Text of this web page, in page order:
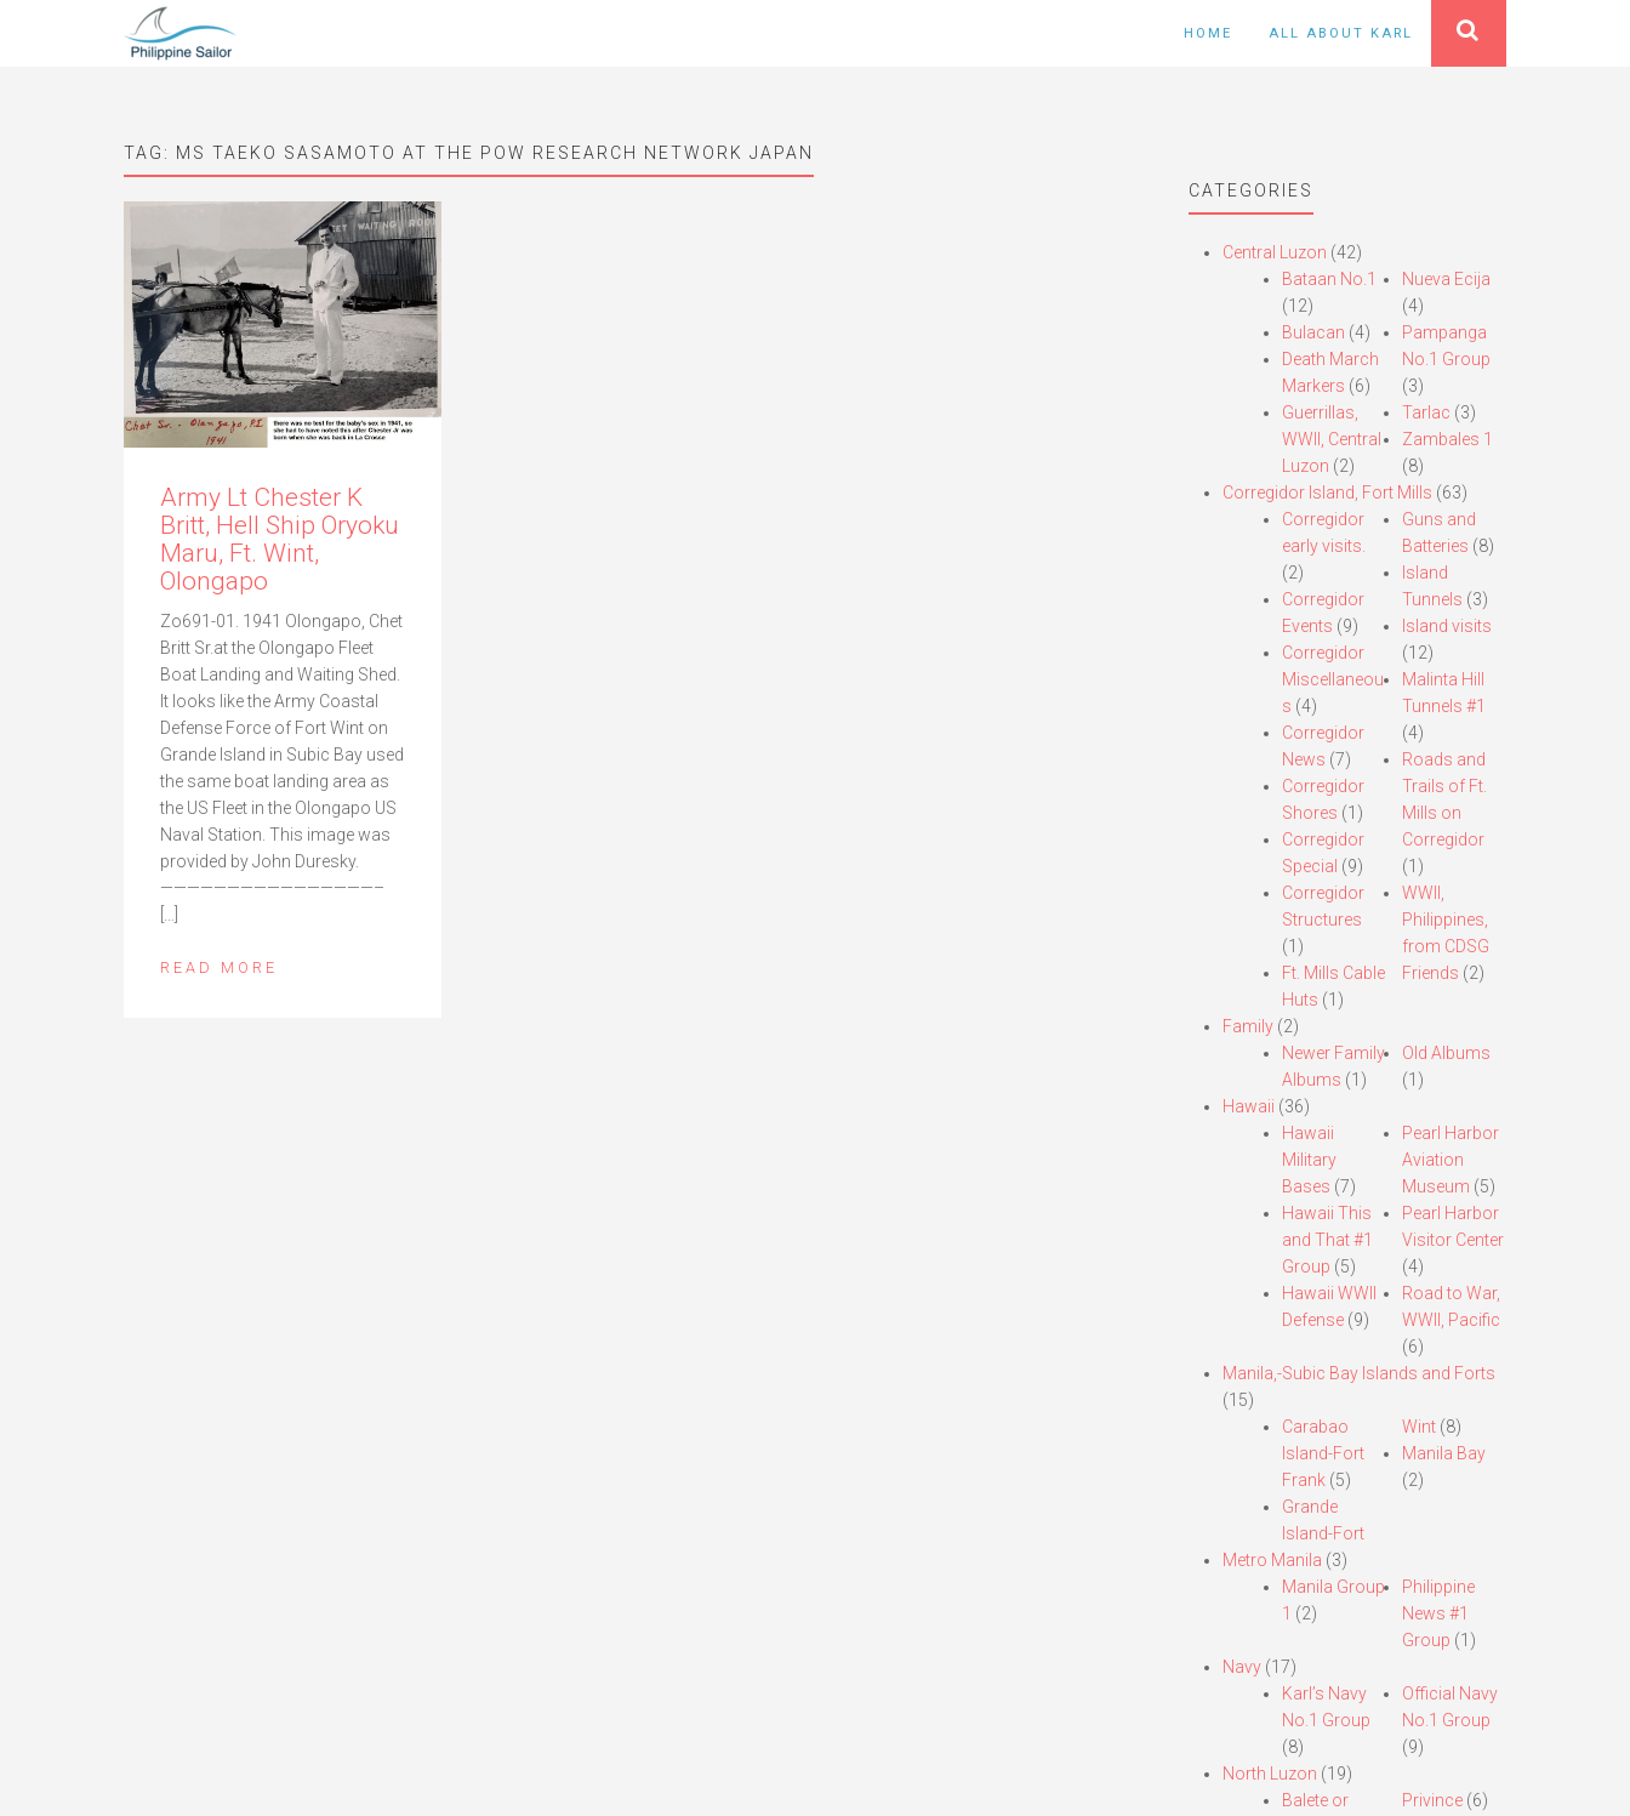
HOME ALL ABOUT KARL
TAG: MS TAEKO SASAMOTO AT THE POW RESEARCH NETWORK JAPAN
Army Lt Chester K
Britt, Hell Ship Oryoku
Maru, Ft. Wint,
Olongapo
Zo691-01. 1941 Olongapo, Chet
Britt Sr.at the Olongapo Fleet
Boat Landing and Waiting Shed.
It looks like the Army Coastal
Defense Force of Fort Wint on
Grande Island in Subic Bay used
the same boat landing area as
the US Fleet in the Olongapo US
Naval Station. This image was
provided by John Duresky.
————————————————–
READ MORE
CATEGORIES
Central Luzon (42)
Bataan No.1
(12)
Bulacan (4)
Death March
Markers (6)
Guerrillas,
WWII, Central
Luzon (2)
Nueva Ecija
(4)
Pampanga
No.1 Group
(3)
Tarlac (3)
Zambales 1
(8)
Corregidor Island, Fort Mills (63)
Corregidor
early visits.
(2)
Corregidor
Events (9)
Corregidor
Miscellaneou
s (4)
Corregidor
News (7)
Corregidor
Shores (1)
Corregidor
Special (9)
Corregidor
Structures
(1)
Ft. Mills Cable
Huts (1)
Guns and
Batteries (8)
Island
Tunnels (3)
Island visits
(12)
Malinta Hill
Tunnels #1
(4)
Roads and
Trails of Ft.
Mills on
Corregidor
(1)
WWII,
Philippines,
from CDSG
Friends (2)
Family(2)
Newer Family
Albums (1)
Old Albums
(1)
Hawaii (36)
Hawaii
Military
Bases (7)
Hawaii This
and That #1
Group (5)
Hawaii WWII
Defense(9)
Pearl Harbor
Aviation
Museum (5)
Pearl Harbor
Visitor Center
(4)
Road to War,
WWII, Pacific
(6)
Manila,-Subic Bay Islands and Forts
(15)
Carabao
Island-Fort
Frank(5)
Grande
Island-Fort
Wint (8)
Manila Bay
(2)
Metro Manila (3)
Manila Group
1 (2)
Philippine
News #1
Group (1)
Navy(17)
Karl’s Navy
No.1 Group
(8)
Official Navy
No.1 Group
(9)
North Luzon (19)
Balete or
Privince (6)